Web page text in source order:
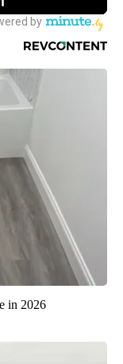
in 2026